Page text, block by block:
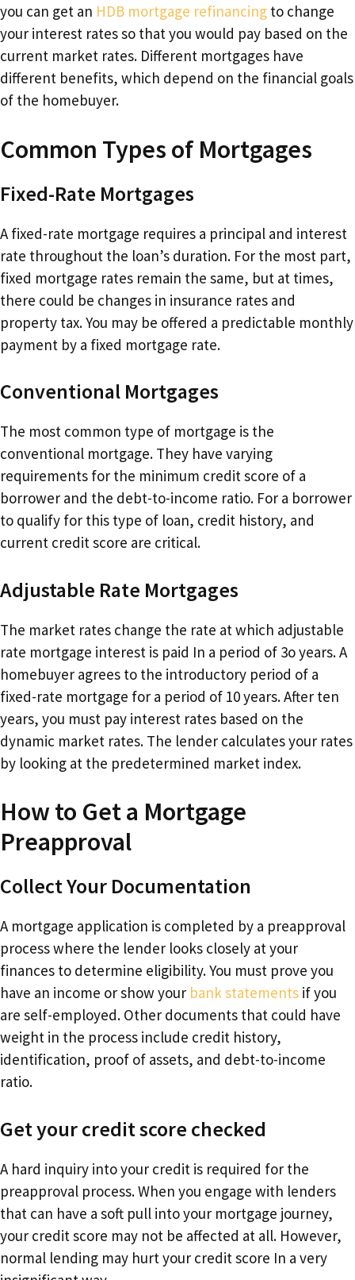
you can get an HDB mortgage refinancing to change
your interest rates so that you would pay based on the
current market rates. Different mortgages have
different benefits, which depend on the financial goals
of the homebuyer.
Common Types of Mortgages
Fixed-Rate Mortgages
A fixed-rate mortgage requires a principal and interest
rate throughout the loan’s duration. For the most part,
fixed mortgage rates remain the same, but at times,
there could be changes in insurance rates and
property tax. You may be offered a predictable monthly
payment by a fixed mortgage rate.
Conventional Mortgages
The most common type of mortgage is the
conventional mortgage. They have varying
requirements for the minimum credit score of a
borrower and the debt-to-income ratio. For a borrower
to qualify for this type of loan, credit history, and
current credit score are critical.
Adjustable Rate Mortgages
The market rates change the rate at which adjustable
rate mortgage interest is paid In a period of 3o years. A
homebuyer agrees to the introductory period of a
fixed-rate mortgage for a period of 10 years. After ten
years, you must pay interest rates based on the
dynamic market rates. The lender calculates your rates
by looking at the predetermined market index.
How to Get a Mortgage
Preapproval
Collect Your Documentation
A mortgage application is completed by a preapproval
process where the lender looks closely at your
finances to determine eligibility. You must prove you
have an income or show your bank statements if you
are self-employed. Other documents that could have
weight in the process include credit history,
identification, proof of assets, and debt-to-income
ratio.
Get your credit score checked
A hard inquiry into your credit is required for the
preapproval process. When you engage with lenders
that can have a soft pull into your mortgage journey,
your credit score may not be affected at all. However,
normal lending may hurt your credit score In a very